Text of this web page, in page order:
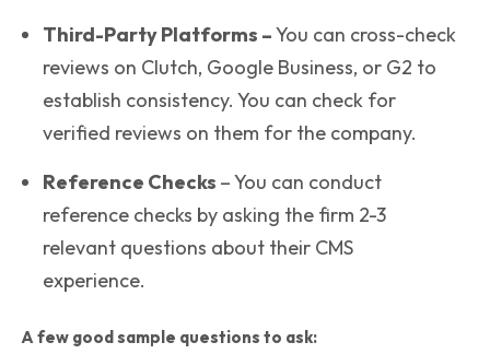
Third-Party Platforms –You can cross-check
reviews on Clutch, Google Business, or G2 to
establish consistency. You can check for
verified reviews on them for the company.
Reference Checks – You can conduct
reference checks by asking the firm 2-3
relevant questions about their CMS
experience.
A few good sample questions to ask: